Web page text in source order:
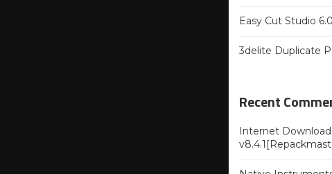
Easy Cut Studio
3delite Duplicate
Recent
Internet